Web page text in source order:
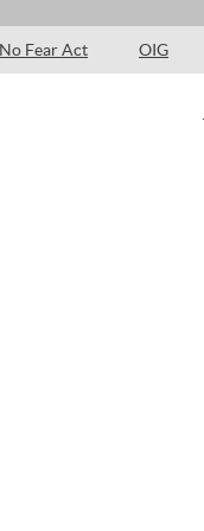
No Fear Act OIG